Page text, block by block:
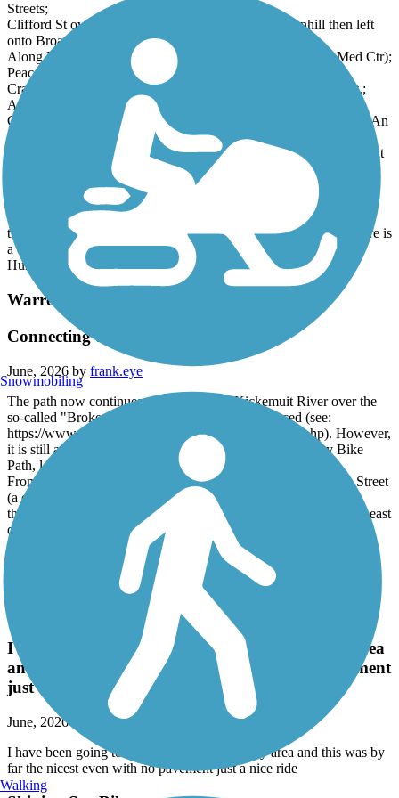
Streets;
Clifford St over I-95 bridge, onto Friendship St downhill then left
onto Broad;
Along Broad then right onto Peace St (next to St. Joseph's Med Ctr);
Peace turns into Waverly. Waverly left onto Cranston St.;
Cranston St. (unprotected) under Rte10 then left onto Depot St.;
Arrived!
Cranston St is very busy with moving and parked cars and peds. An
alternative bypass: along Peace St as above, but at Dexter St
crossing where it turns to Waverly, turn left onto Dexter. Then right
onto Waldo St, down to the second side street left onto Brattle St;
this tees into Potters Av (busy!), quick dogleg right/left onto
Homestead Av, (which tees into) turn right onto Huntington Av. A
few blocks later, you reach Cranston St. at the Rte 10 underpass;
then continue as before. Note: the northbound Huntington Av here is
a quiet side road after it splits from the main northbound side
Huntington Av highway.
Warren Bike Path
Connecting to East Bay Bike Path
June, 2026 by frank.eye
The path now continues west across the Kickemuit River over the
so-called "Broken Bridge", which has been replaced (see:
https://www.dot.ri.gov/projects/BrokenBridge/index.php). However,
it is still a pain to get from there to the celebrated East Bay Bike
Path, less than a mile west.
From the East Bay Bike Path heading east, turn onto Franklin Street
(a cross street), arrive at Metacom Av, which is very busy but
thankfully has aided crossings. In the future, one might continue east
down Libby Lane. But for now, turn left onto Metacom Av
(sidewalk) heading north, turn right onto Child Street (sidewalk),
then right onto West Street. At its end, you'll see the bridge down
I have been going to different trails around my area
and this was by far the nicest even with no pavement
just a nice ride
June, 2026 by
tko103g
I have been going to different trails around my area and this was by
far the nicest even with no pavement just a nice ride
Snowmobiling
Walking